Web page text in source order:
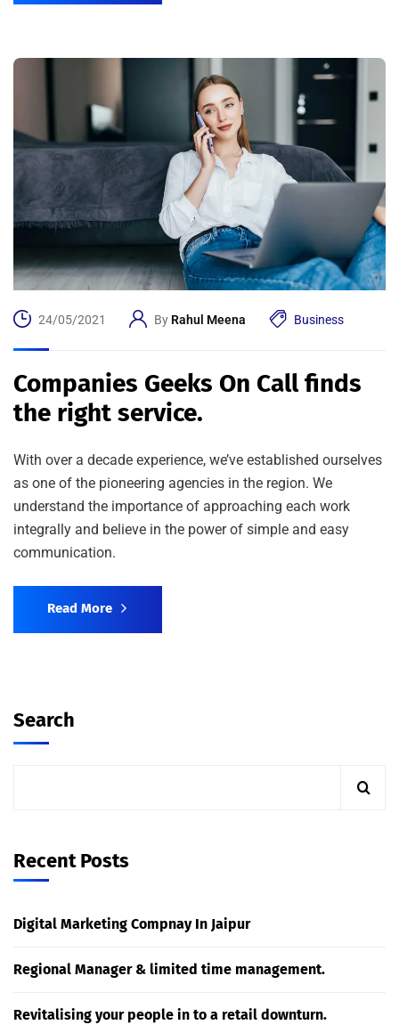
24/05/2021 By Rahul Meena Business
Companies Geeks On Call finds
the right service.
With over a decade experience, we’ve established ourselves
as one of the pioneering agencies in the region. We
understand the importance of approaching each work
integrally and believe in the power of simple and easy
communication.
Read More
Search
Recent Posts
Digital Marketing Compnay In Jaipur
Regional Manager & limited time management.
Revitalising your people in to a retail downturn.